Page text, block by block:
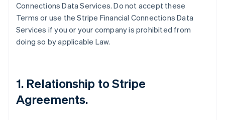
Connections Data Services. Do not accept these
Terms or use the Stripe Financial Connections Data
Services if you or your company is prohibited from
doing so by applicable Law.
1. Relationship to Stripe
Agreements.